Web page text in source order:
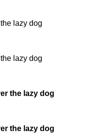
lazy dog
lazy dog
the lazy dog
the lazy dog